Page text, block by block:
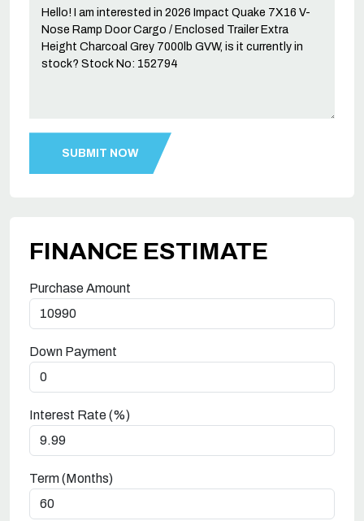
FINANCE ESTIMATE
Purchase Amount
Down Payment
Interest Rate (%)
Term (Months)